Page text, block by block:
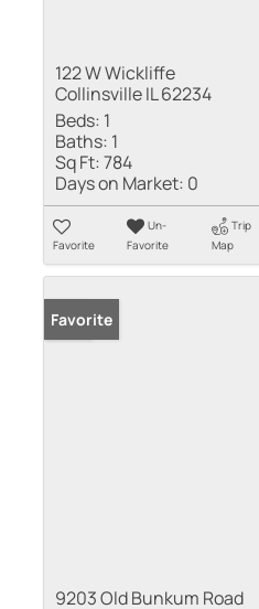
122 W Wickliffe
Collinsville IL 62234
Beds: 1
Baths: 1
Sq Ft:784
Days on Market: 0
Favorite
Un-
Favorite
Trip
Map
Sold
Favorite
9203 Old Bunkum Road